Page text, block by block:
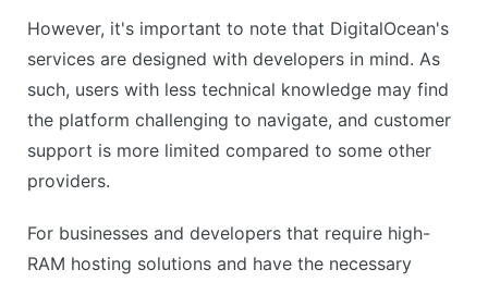
However, it's important to note that DigitalOcean's
services are designed with developers in mind. As
such, users with less technical knowledge may find
the platform challenging to navigate, and customer
support is more limited compared to some other
providers.
For businesses and developers that require high-
RAM hosting solutions and have the necessary